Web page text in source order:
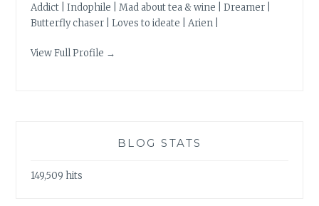
Addict | Indophile | Mad about tea & wine | Dreamer |
Butterfly chaser | Loves to ideate | Arien |
View Full Profile →
BLOG STATS
149,509 hits